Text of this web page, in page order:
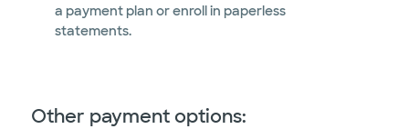
a payment plan or enroll in paperless
statements.
Other payment options: